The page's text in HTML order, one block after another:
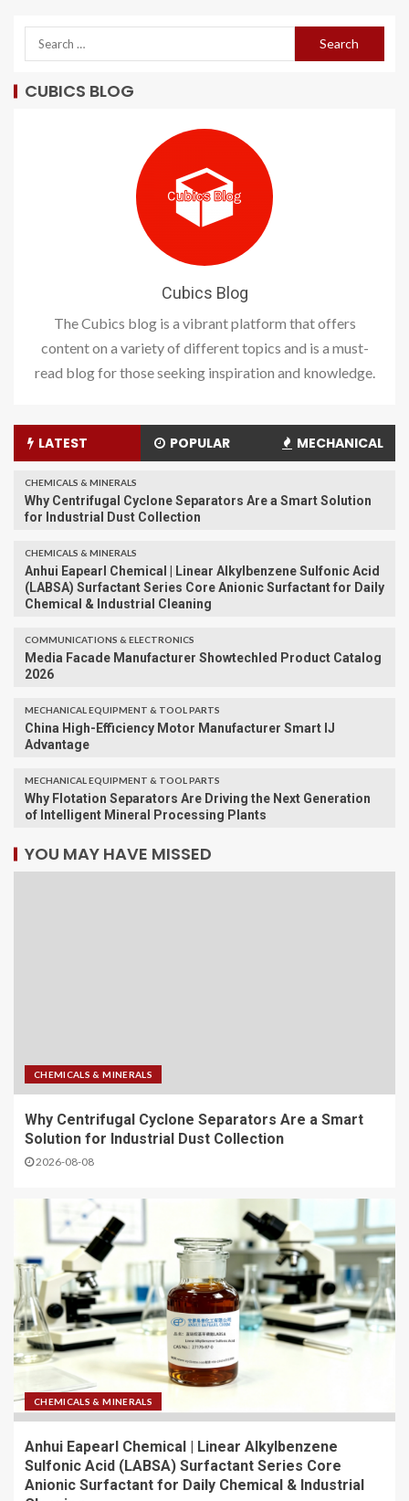
CUBICS BLOG
Cubics Blog
The Cubics blog is a vibrant platform that offers
content on a variety of different topics and is a must-
read blog for those seeking inspiration and knowledge.
LATEST POPULAR MECHANICAL
CHEMICALS & MINERALS
Why Centrifugal Cyclone Separators Are a Smart Solution
for Industrial Dust Collection
CHEMICALS & MINERALS
Anhui Eapearl Chemical | Linear Alkylbenzene Sulfonic Acid
(LABSA) Surfactant Series Core Anionic Surfactant for Daily
Chemical & Industrial Cleaning
COMMUNICATIONS & ELECTRONICS
Media Facade Manufacturer Showtechled Product Catalog
2026
MECHANICAL EQUIPMENT & TOOL PARTS
China High-Efficiency Motor Manufacturer Smart IJ
Advantage
MECHANICAL EQUIPMENT & TOOL PARTS
Why Flotation Separators Are Driving the Next Generation
of Intelligent Mineral Processing Plants
YOU MAY HAVE MISSED
CHEMICALS & MINERALS
Why Centrifugal Cyclone Separators Are a Smart
Solution for Industrial Dust Collection
2026-08-08
CHEMICALS & MINERALS
Anhui Eapearl Chemical | Linear Alkylbenzene
Sulfonic Acid (LABSA) Surfactant Series Core
Anionic Surfactant for Daily Chemical & Industrial